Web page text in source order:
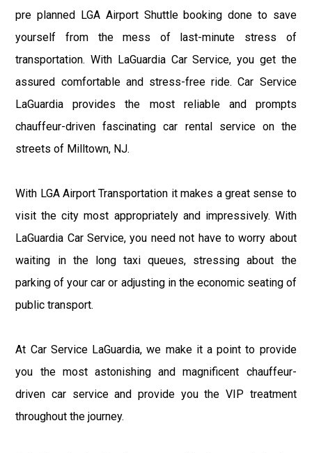
pre planned LGA Airport Shuttle booking done to save
yourself from the mess of last-minute stress of
transportation. With LaGuardia Car Service, you get the
assured comfortable and stress-free ride. Car Service
LaGuardia provides the most reliable and prompts
chauffeur-driven fascinating car rental service on the
streets of Milltown, NJ.
With LGA Airport Transportation it makes a great sense to
visit the city most appropriately and impressively. With
LaGuardia Car Service, you need not have to worry about
waiting in the long taxi queues, stressing about the
parking of your car or adjusting in the economic seating of
public transport.
At Car Service LaGuardia, we make it a point to provide
you the most astonishing and magnificent chauffeur-
driven car service and provide you the VIP treatment
throughout the journey.